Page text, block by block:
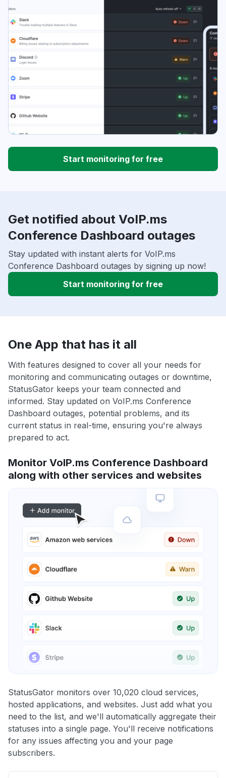
Start monitoring for free
Get notified about VoIP.ms
Conference Dashboard outages
Stay updated with instant alerts for VoIP.ms
Conference Dashboard outages by signing up now!
Start monitoring for free
One App that has it all
With features designed to cover all your needs for
monitoring and communicating outages or downtime,
StatusGator keeps your team connected and
informed. Stay updated on VoIP.ms Conference
Dashboard outages, potential problems, and its
current status in real-time, ensuring you're always
prepared to act.
Monitor VoIP.ms Conference Dashboard
along with other services and websites
StatusGator monitors over 10,020 cloud services,
hosted applications, and websites. Just add what you
need to the list, and we'll automatically aggregate their
statuses into a single page. You'll receive notifications
for any issues affecting you and your page
subscribers.